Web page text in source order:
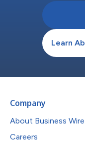
Learn
Company
About Business Wire
Careers